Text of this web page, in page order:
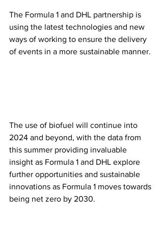
The Formula 1 and DHL partnership is
using the latest technologies and new
ways of working to ensure the delivery
of events in a more sustainable manner.
The use of biofuel will continue into
2024 and beyond, with the data from
this summer providing invaluable
insight as Formula 1 and DHL explore
further opportunities and sustainable
innovations as Formula 1 moves towards
being net zero by 2030.